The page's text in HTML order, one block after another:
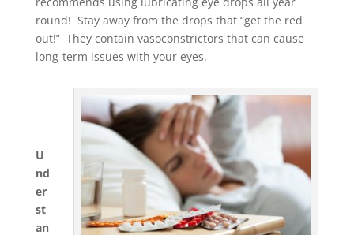
round! Stay away from the drops that “get the red
out!” They contain vasoconstrictors that can cause
long-term issues with your eyes.
U
nd
er
st
an